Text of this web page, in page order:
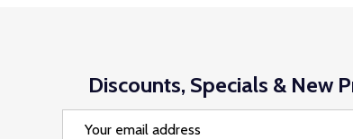
Discounts, Specials & New